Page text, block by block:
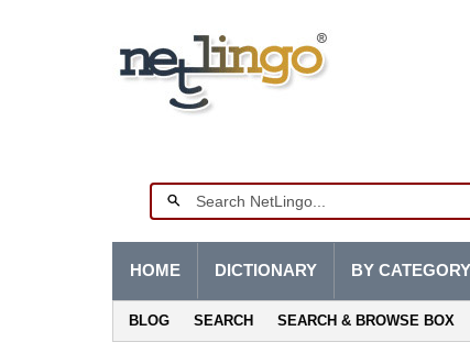
HOME DICTIONARY BY CATEGORY
BLOG SEARCH SEARCH & BROWSE BOX